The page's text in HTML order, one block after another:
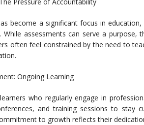
Pressure of Accountability
become a significant focus in
While assessments can serve a purpose,
often feel constrained by the need to
Ongoing Learning
who regularly engage in
and training sessions to stay
to growth reflects their